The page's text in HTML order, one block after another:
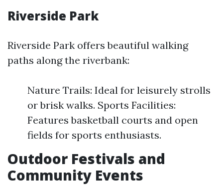
Riverside Park
Riverside Park offers beautiful walking
paths along the riverbank:
Nature Trails: Ideal for leisurely strolls
or brisk walks. Sports Facilities:
Features basketball courts and open
fields for sports enthusiasts.
Outdoor Festivals and
Community Events